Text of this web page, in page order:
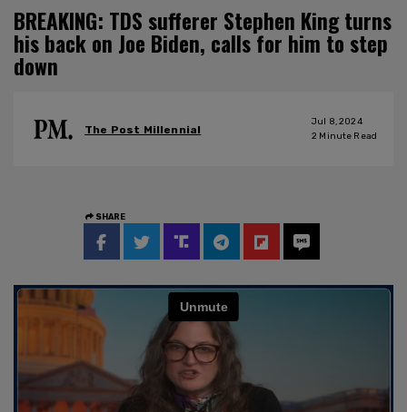
BREAKING: TDS sufferer Stephen King turns
his back on Joe Biden, calls for him to step
down
The Post Millennial
Jul 8, 2024
2 Minute Read
SHARE